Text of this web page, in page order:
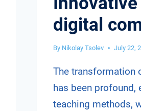
digital
By Nikolay Tsolev July 22,
The transformation
has been profound,
teaching methods,